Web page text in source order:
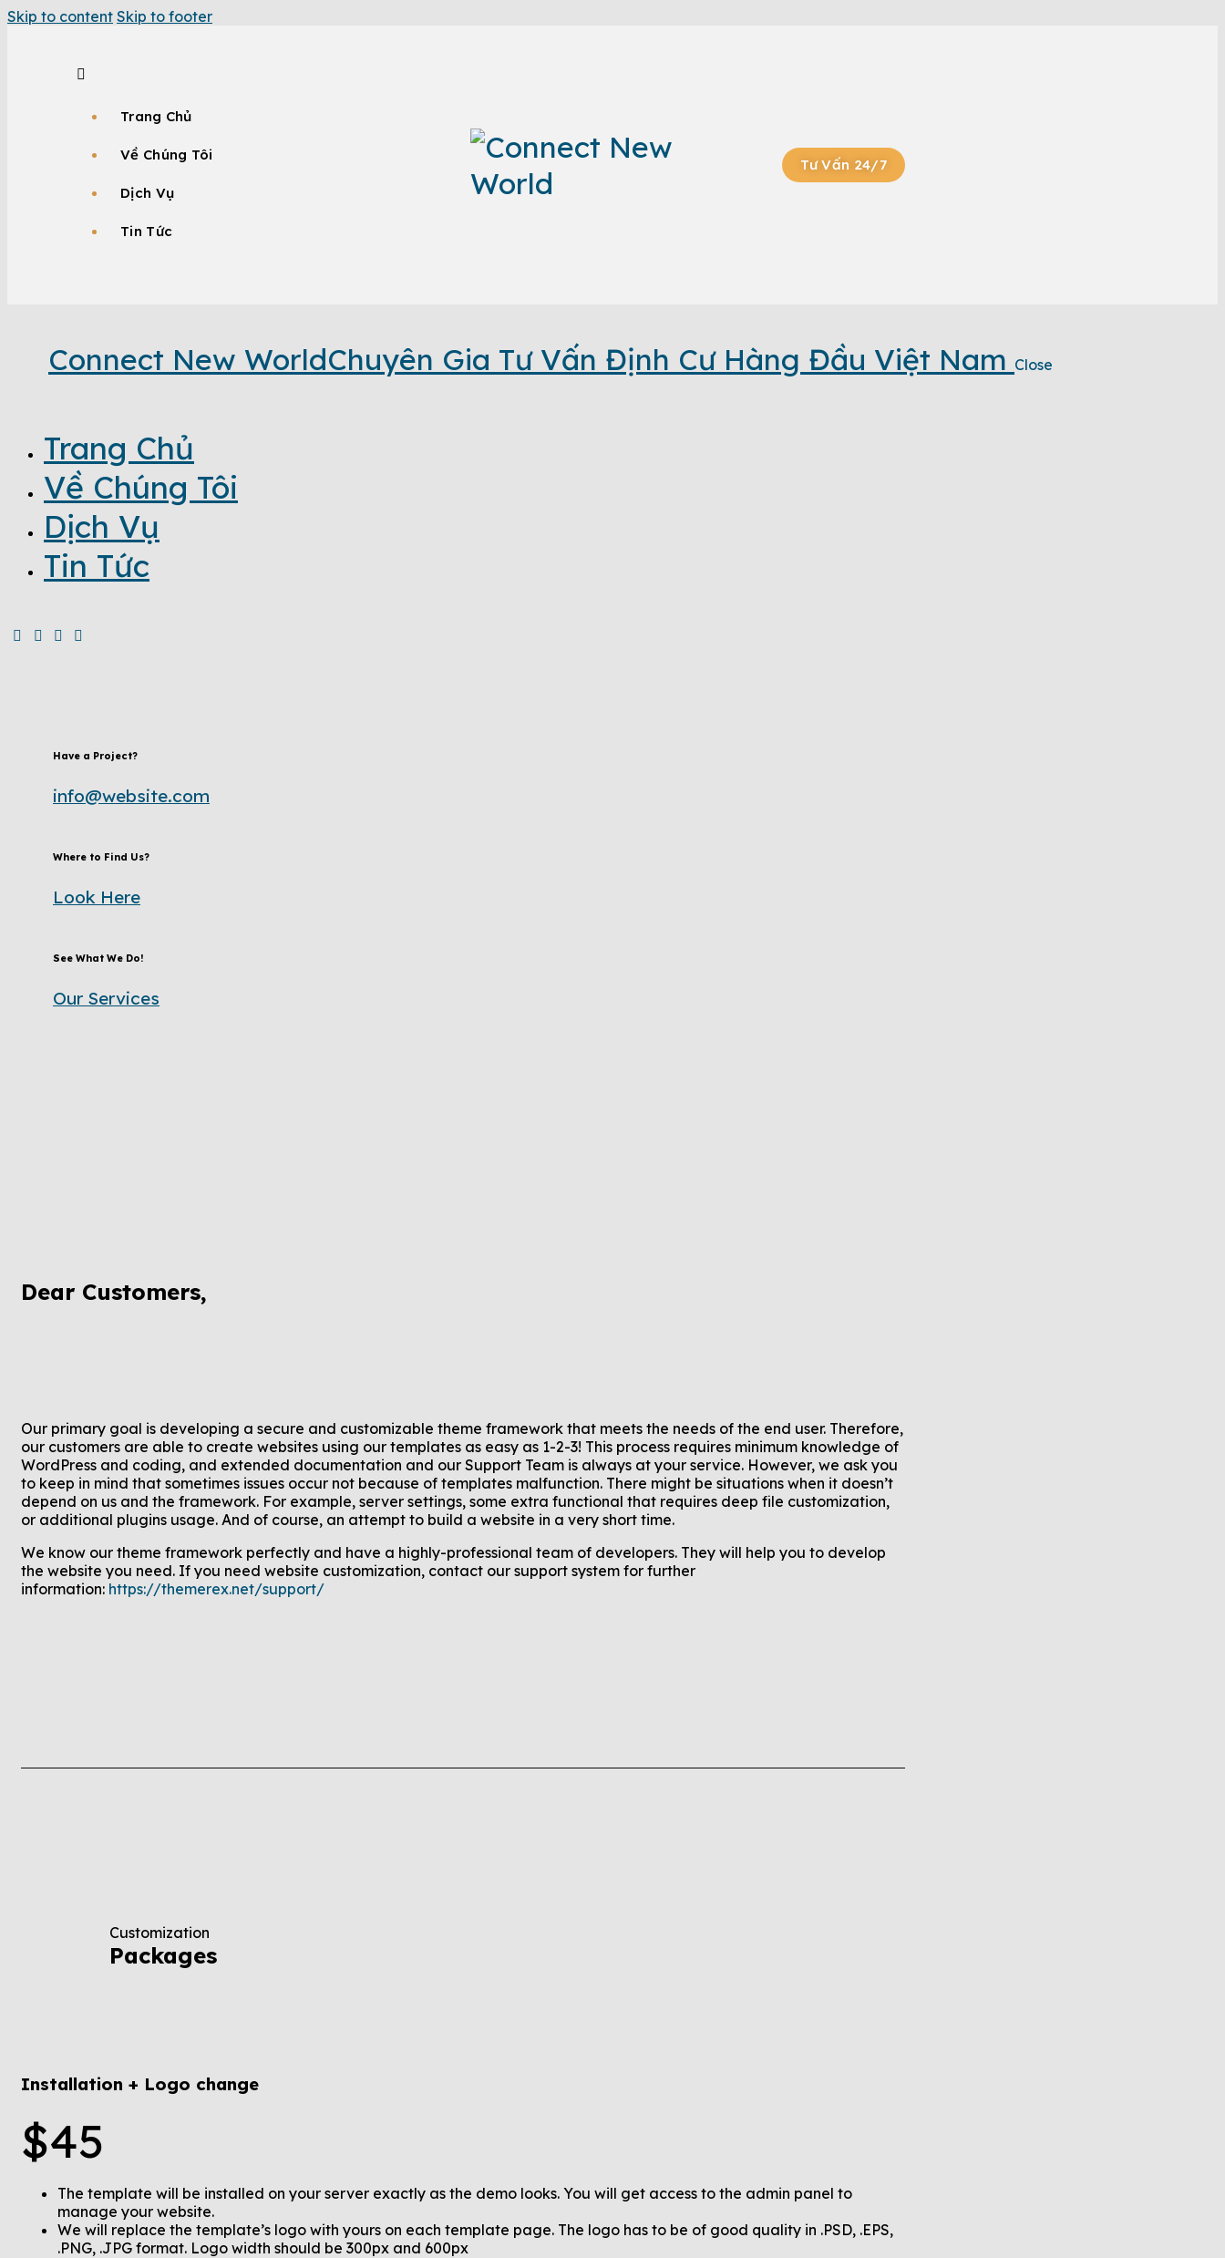
Skip to content Skip to footer
Trang Chủ
Về Chúng Tôi
Dịch Vụ
Tin Tức
Tư Vấn 24/7
Connect New WorldChuyên Gia Tư Vấn Định Cư Hàng Đầu Việt Nam Close
Trang Chủ
Về Chúng Tôi
Dịch Vụ
Tin Tức
Have a Project?
info@website.com
Where to Find Us?
Look Here
See What We Do!
Our Services
Dear Customers,
Our primary goal is developing a secure and customizable theme framework that meets the needs of the end user. Therefore,
our customers are able to create websites using our templates as easy as 1-2-3! This process requires minimum knowledge of
WordPress and coding, and extended documentation and our Support Team is always at your service. However, we ask you
to keep in mind that sometimes issues occur not because of templates malfunction. There might be situations when it doesn’t
depend on us and the framework. For example, server settings, some extra functional that requires deep file customization,
or additional plugins usage. And of course, an attempt to build a website in a very short time.
We know our theme framework perfectly and have a highly-professional team of developers. They will help you to develop
the website you need. If you need website customization, contact our support system for further
information: https://themerex.net/support/
Customization
Packages
Installation + Logo change
$45
The template will be installed on your server exactly as the demo looks. You will get access to the admin panel to
manage your website.
We will replace the template’s logo with yours on each template page. The logo has to be of good quality in .PSD, .EPS,
.PNG, .JPG format. Logo width should be 300px and 600px